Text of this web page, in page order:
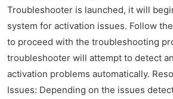
Troubleshooter is launched, it will
system for activation issues. Follow
to proceed with the troubleshooting
troubleshooter will attempt to detect
activation problems automatically.
Issues: Depending on the issues